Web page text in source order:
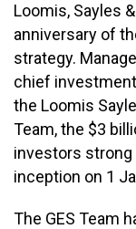
Loomis, Sayles
anniversary of
strategy.
chief
the Loomis
Team, the $3
investors
inception on 1
The GES Team